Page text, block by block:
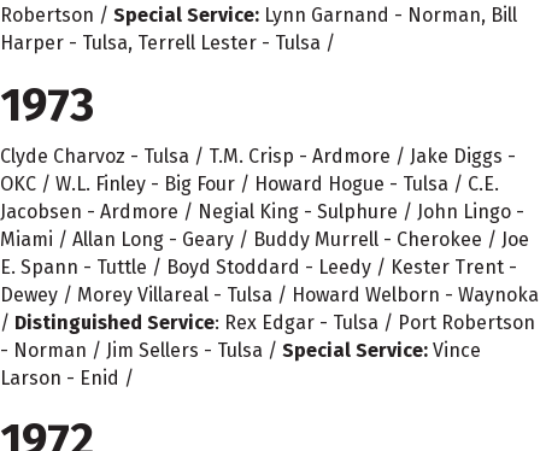
Robertson / Special Service: Lynn Garnand - Norman, Bill
Harper - Tulsa, Terrell Lester - Tulsa /
1973
Clyde Charvoz - Tulsa / T.M. Crisp - Ardmore / Jake Diggs -
OKC / W.L. Finley - Big Four / Howard Hogue - Tulsa / C.E.
Jacobsen - Ardmore / Negial King - Sulphure / John Lingo -
Miami / Allan Long - Geary / Buddy Murrell - Cherokee / Joe
E. Spann - Tuttle / Boyd Stoddard - Leedy / Kester Trent -
Dewey / Morey Villareal - Tulsa / Howard Welborn - Waynoka
/ Distinguished Service: Rex Edgar - Tulsa / Port Robertson
- Norman / Jim Sellers - Tulsa / Special Service: Vince
Larson - Enid /
1972